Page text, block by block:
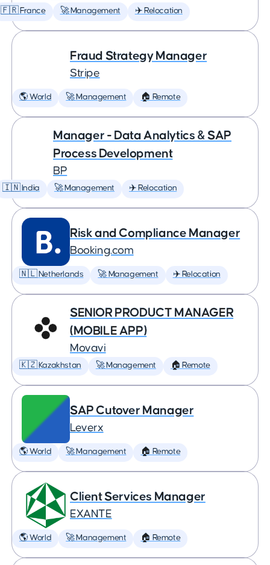
🇫🇷 France 🚀 Management ✈️ Relocation
Fraud Strategy Manager
Stripe
🌎 World 🚀 Management 🏠 Remote
Manager - Data Analytics & SAP
Process Development
BP
🇮🇳 India 🚀 Management ✈️ Relocation
Risk and Compliance Manager
Booking.com
🇳🇱 Netherlands 🚀 Management ✈️ Relocation
SENIOR PRODUCT MANAGER
(MOBILE APP)
Movavi
🇰🇿 Kazakhstan 🚀 Management 🏠 Remote
SAP Cutover Manager
Leverx
🌎 World 🚀 Management 🏠 Remote
Client Services Manager
EXANTE
🌎 World 🚀 Management 🏠 Remote